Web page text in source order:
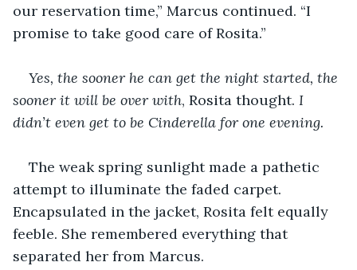
our reservation time,” Marcus continued. “I
promise to take good care of Rosita.”
Yes, the sooner he can get the night started, the
sooner it will be over with, Rosita thought. I
didn’t even get to be Cinderella for one evening.
The weak spring sunlight made a pathetic
attempt to illuminate the faded carpet.
Encapsulated in the jacket, Rosita felt equally
feeble. She remembered everything that
separated her from Marcus.